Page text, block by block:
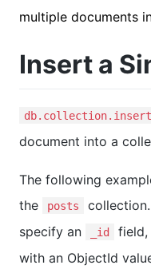
multiple documents
Insert a
document into a
The following
the
posts
specify an
_id field,
with an ObjectId